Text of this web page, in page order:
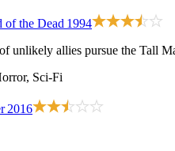
of the Dead 1994
unlikely allies pursue the Tall
Sci-Fi
2016